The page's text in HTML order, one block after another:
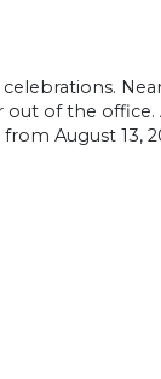
out of the office.
August 13,